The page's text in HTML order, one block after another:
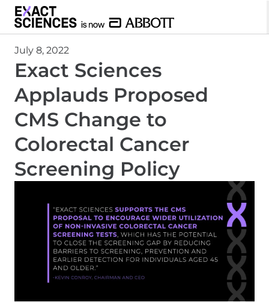
July 8, 2022
Exact Sciences
Applauds Proposed
CMS Change to
Colorectal Cancer
Screening Policy